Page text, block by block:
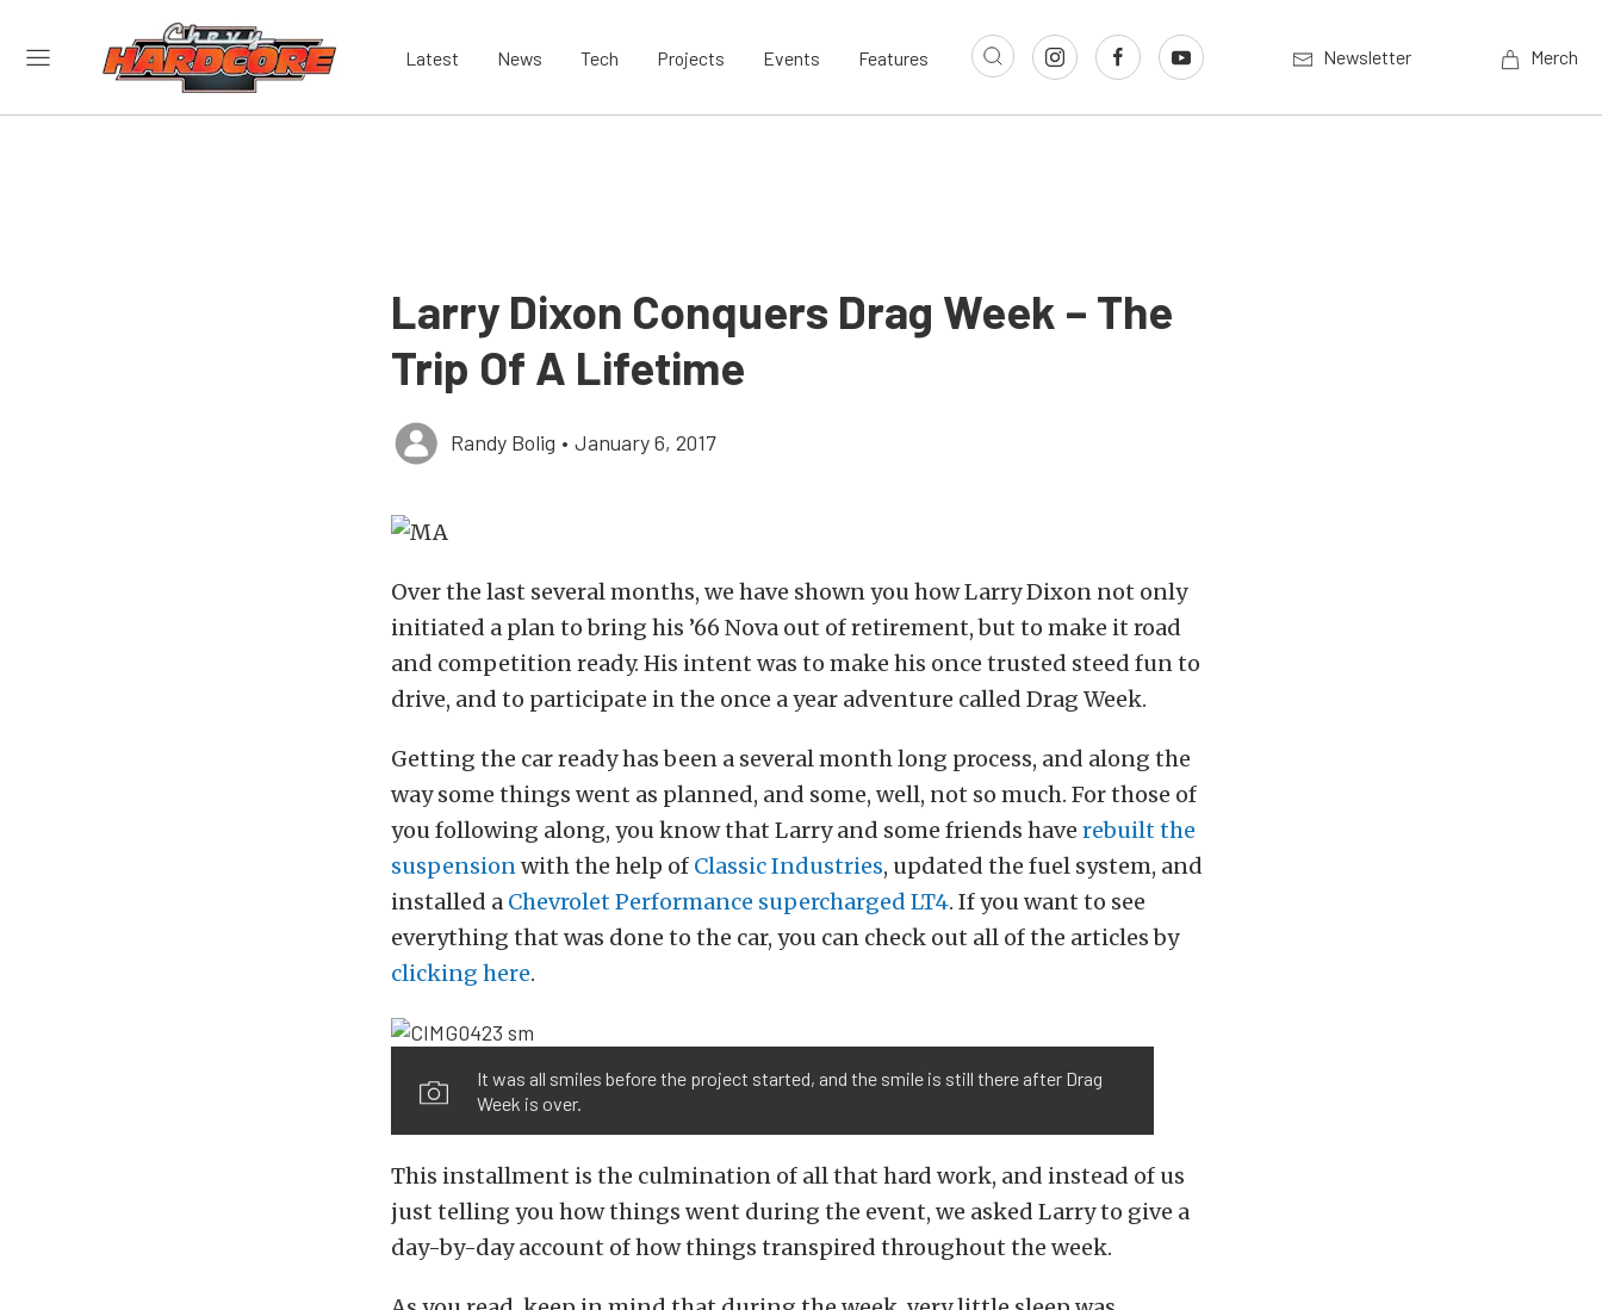
Latest News Tech Projects Events Features Newsletter Merch
Larry Dixon Conquers Drag Week – The
Trip Of A Lifetime
Randy Bolig • January 6, 2017
Over the last several months, we have shown you how Larry Dixon not only
initiated a plan to bring his ’66 Nova out of retirement, but to make it road
and competition ready. His intent was to make his once trusted steed fun to
drive, and to participate in the once a year adventure called Drag Week.
Getting the car ready has been a several month long process, and along the
way some things went as planned, and some, well, not so much. For those of
you following along, you know that Larry and some friends have rebuilt the
suspensionwith the help of Classic Industries, updated the fuel system, and
installed a Chevrolet Performance supercharged LT4. If you want to see
everything that was done to the car, you can check out all of the articles by
clicking here.
It was all smiles before the project started, and the smile is still there after Drag
Week is over.
This installment is the culmination of all that hard work, and instead of us
just telling you how things went during the event, we asked Larry to give a
day-by-day account of how things transpired throughout the week.